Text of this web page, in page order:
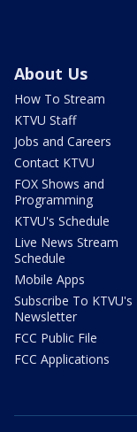
About Us
How To Stream
KTVU Staff
Jobs and Careers
Contact KTVU
FOX Shows and
Programming
KTVU's Schedule
Live News Stream
Schedule
Mobile Apps
Subscribe To KTVU's
Newsletter
FCC Public File
FCC Applications